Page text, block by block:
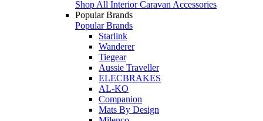
Shop All Interior Caravan Accessories
Popular Brands
Popular Brands
Starlink
Wanderer
Tiegear
Aussie Traveller
ELECBRAKES
AL-KO
Companion
Mats By Design